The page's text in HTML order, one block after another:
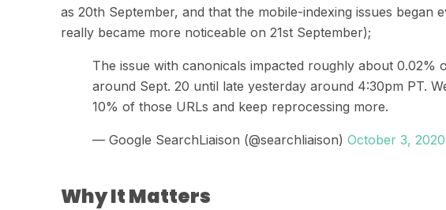
as 20th September, and that the mobile-indexing issues began
really became more noticeable on 21st September);
The issue with canonicals impacted roughly about 0.02%
around Sept. 20 until late yesterday around 4:30pm PT.
10% of those URLs and keep reprocessing more.
— Google SearchLiaison (@searchliaison) October 3, 2020
Why It Matters